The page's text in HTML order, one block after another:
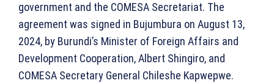
government and the COMESA Secretariat. The
agreement was signed in Bujumbura on August 13,
2024, by Burundi’s Minister of Foreign Affairs and
Development Cooperation, Albert Shingiro, and
COMESA Secretary General Chileshe Kapwepwe.